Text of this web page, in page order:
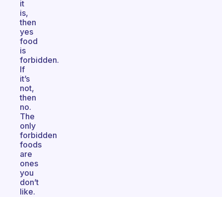
it
is,
then
yes
food
is
forbidden.
If
it’s
not,
then
no.
The
only
forbidden
foods
are
ones
you
don’t
like.